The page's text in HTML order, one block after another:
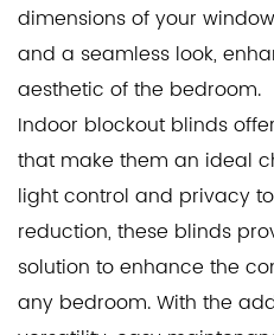
dimensions of your
and a seamless look,
aesthetic of the bedroom.
Indoor blockout blinds
that make them an ideal
light control and privacy
reduction, these blinds
solution to enhance the
any bedroom. With the